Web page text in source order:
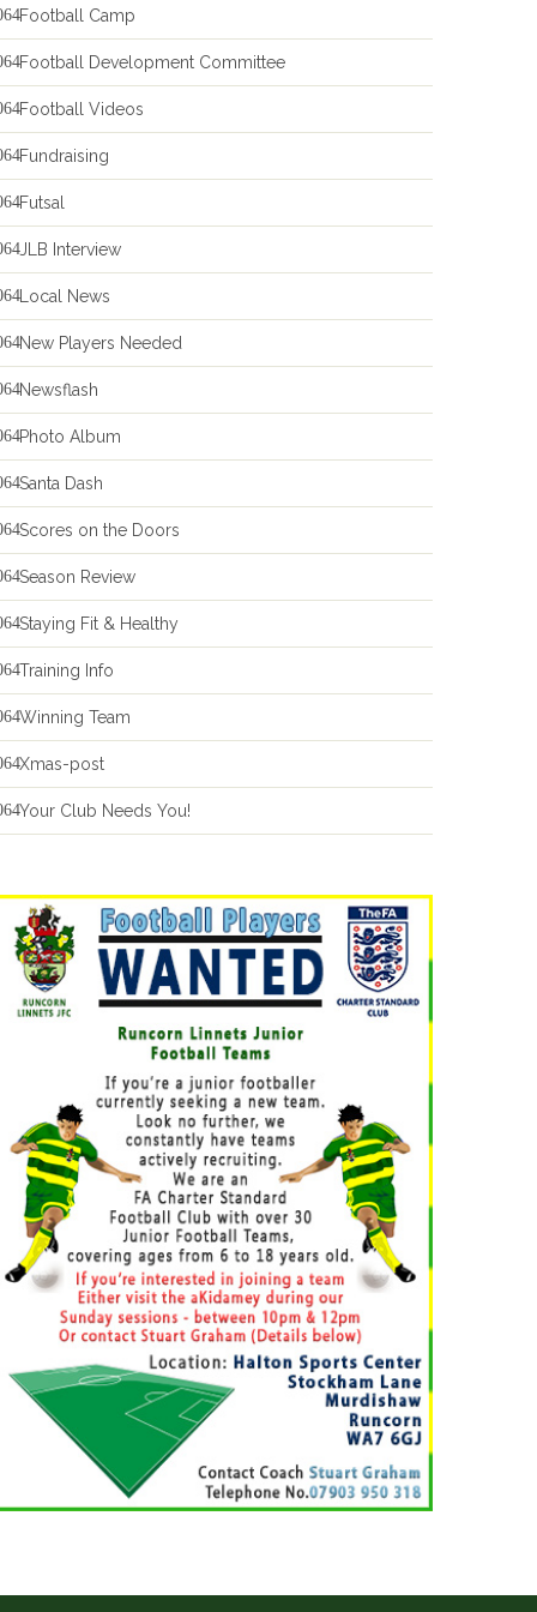
Football Camp
Football Development Committee
Football Videos
Fundraising
Futsal
JLB Interview
Local News
New Players Needed
Newsflash
Photo Album
Santa Dash
Scores on the Doors
Season Review
Staying Fit & Healthy
Training Info
Winning Team
Xmas-post
Your Club Needs You!